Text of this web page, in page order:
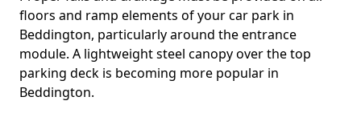
floors and ramp elements of your car park in
Beddington, particularly around the entrance
module. A lightweight steel canopy over the top
parking deck is becoming more popular in
Beddington.